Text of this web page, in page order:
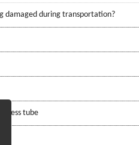
damaged during transportation?
tube